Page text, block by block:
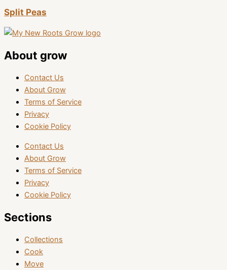
Split Peas
About grow
Contact Us
About Grow
Terms of Service
Privacy
Cookie Policy
Contact Us
About Grow
Terms of Service
Privacy
Cookie Policy
Sections
Collections
Cook
Move